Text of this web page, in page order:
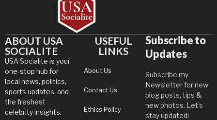
ABOUT USA
SOCIALITE
USA Socialite is your
one-stop hub for
local news, politics,
sports updates, and
the freshest
celebrity insights.
USEFUL
LINKS
About Us
Contact Us
Ethics Policy
Subscribe to
Updates
Subscribe my
Newsletter for new
blog posts, tips &
new photos. Let's
stay updated!